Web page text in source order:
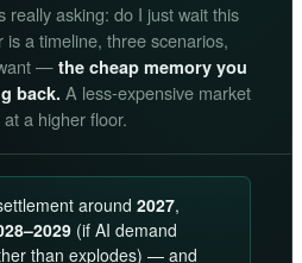
really asking: do I just wait this
a timeline, three scenarios,
— the cheap memory you
back. A less-expensive market
a higher floor.
around 2027,
(if AI demand
than explodes) — and